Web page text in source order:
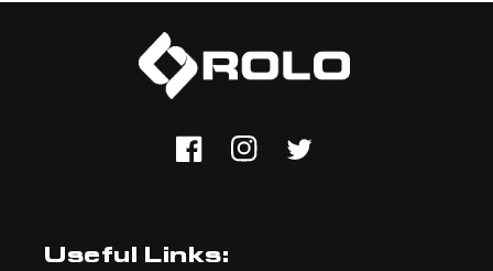
FacebookInstagramTwitter
Useful Links: